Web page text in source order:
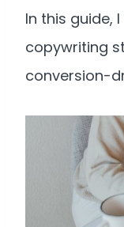
In this guide,
copywriting
conversion-